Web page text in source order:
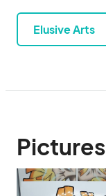
Elusive Arts
Pictures